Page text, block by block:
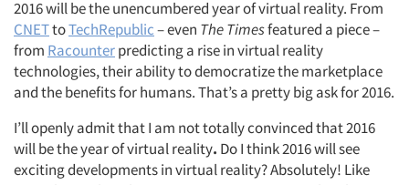
2016 will be the unencumbered year of virtual reality. From
CNETtoTechRepublic– even The Timesfeatured a piece –
from Racounterpredicting a rise in virtual reality
technologies, their ability to democratize the marketplace
and the benefits for humans. That’s a pretty big ask for 2016.
I’ll openly admit that I am not totally convinced that 2016
will be the year of virtual reality. Do I think 2016 will see
exciting developments in virtual reality? Absolutely! Like